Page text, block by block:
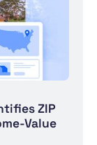
ZIP
Value